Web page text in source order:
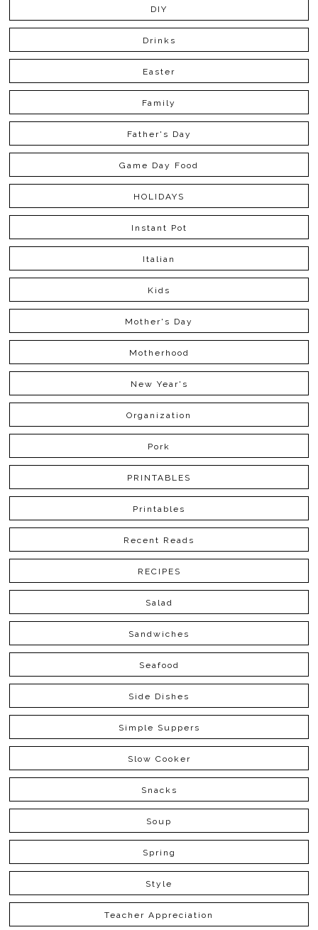
DIY
Drinks
Easter
Family
Father's Day
Game Day Food
HOLIDAYS
Instant Pot
Italian
Kids
Mother's Day
Motherhood
New Year's
Organization
Pork
PRINTABLES
Printables
Recent Reads
RECIPES
Salad
Sandwiches
Seafood
Side Dishes
Simple Suppers
Slow Cooker
Snacks
Soup
Spring
Style
Teacher Appreciation